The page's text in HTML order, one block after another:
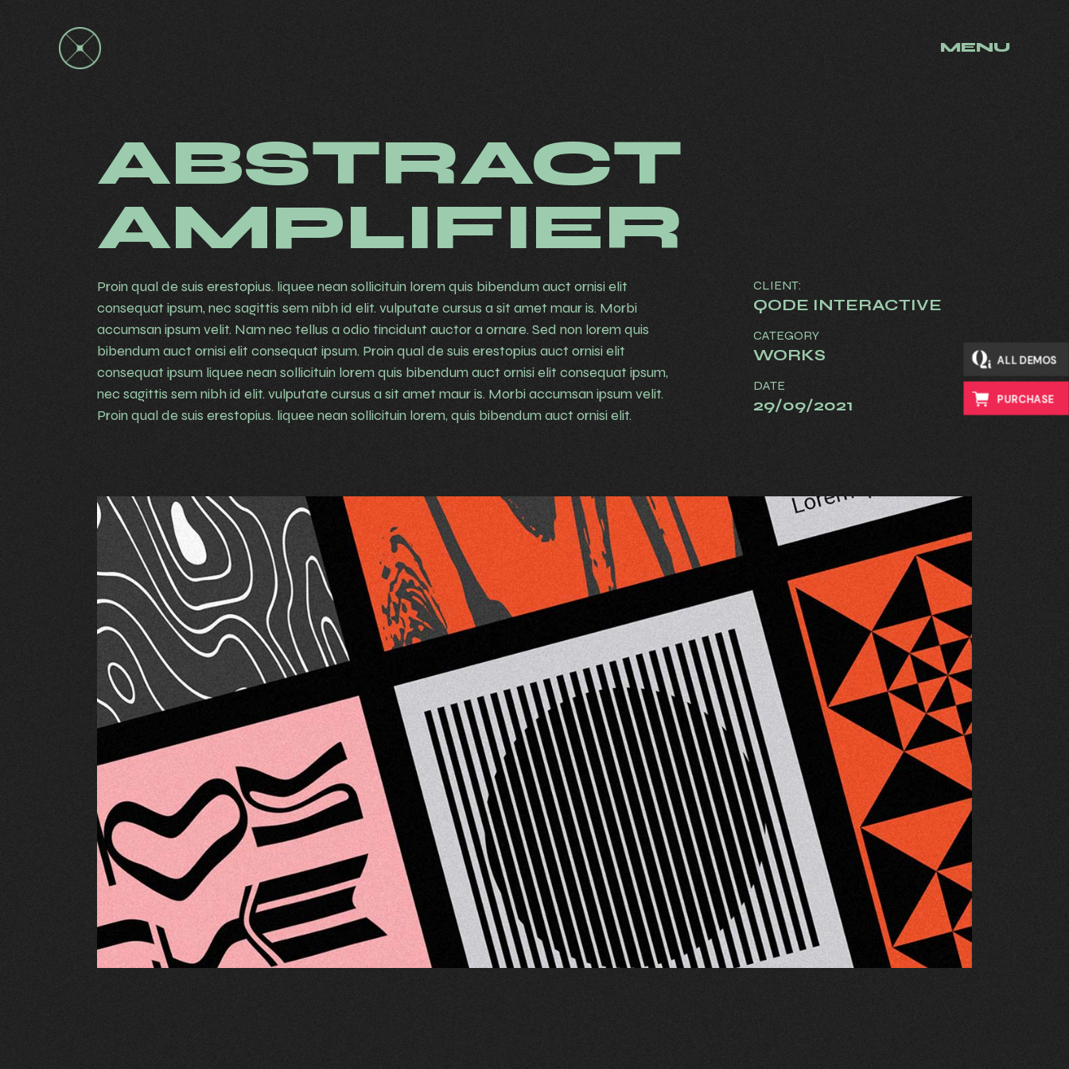
ALL DEMOS
PURCHASE
MENU
ABSTRACT
AMPLIFIER
Proin qual de suis erestopius. liquee nean sollicituin lorem quis bibendum auct ornisi elit
consequat ipsum, nec sagittis sem nibh id elit. vulputate cursus a sit amet maur is. Morbi
accumsan ipsum velit. Nam nec tellus a odio tincidunt auctor a ornare. Sed non lorem quis
bibendum auct ornisi elit consequat ipsum. Proin qual de suis erestopius auct ornisi elit
consequat ipsum liquee nean sollicituin lorem quis bibendum auct ornisi elit consequat ipsum,
nec sagittis sem nibh id elit. vulputate cursus a sit amet maur is. Morbi accumsan ipsum velit.
Proin qual de suis erestopius. liquee nean sollicituin lorem, quis bibendum auct ornisi elit.
CLIENT:
QODE INTERACTIVE
CATEGORY
WORKS
DATE
29/09/2021